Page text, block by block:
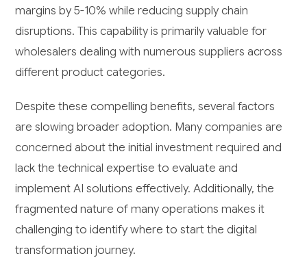
margins by 5-10% while reducing supply chain
disruptions. This capability is primarily valuable for
wholesalers dealing with numerous suppliers across
different product categories.
Despite these compelling benefits, several factors
are slowing broader adoption. Many companies are
concerned about the initial investment required and
lack the technical expertise to evaluate and
implement AI solutions effectively. Additionally, the
fragmented nature of many operations makes it
challenging to identify where to start the digital
transformation journey.